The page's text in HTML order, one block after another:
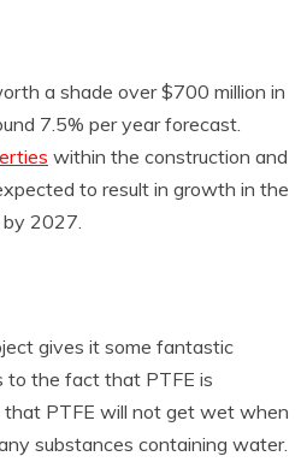
a shade over $700 million in
7.5% per year forecast.
within the construction and
to result in growth in the
2027.
gives it some fantastic
to the fact that PTFE is
that PTFE will not get wet when
substances containing water.